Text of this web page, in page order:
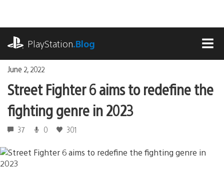
content
PlayStation.Blog
June 2, 2022
Street Fighter 6 aims to redefine the
fighting genre in 2023
37 0 301